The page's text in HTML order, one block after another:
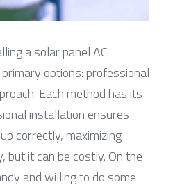
a solar panel AC
options: professional
Each method has its
installation ensures
correctly, maximizing
but it can be costly. On the
and willing to do some